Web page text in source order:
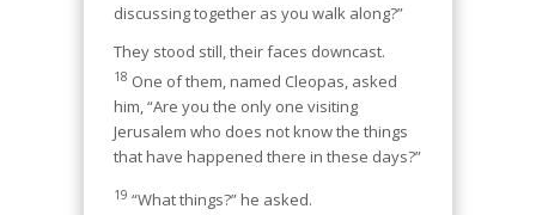
discussing together as you walk along?”
They stood still, their faces downcast.
18 One of them, named Cleopas, asked
him, “Are you the only one visiting
Jerusalem who does not know the things
that have happened there in these days?”
19 “What things?” he asked.